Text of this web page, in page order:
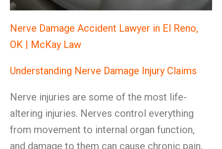
Nerve Damage Accident Lawyer in El Reno,
OK | McKay Law
Understanding Nerve Damage Injury Claims
Nerve injuries are some of the most life-
altering injuries. Nerves control everything
from movement to internal organ function,
and damage to them can cause chronic pain,